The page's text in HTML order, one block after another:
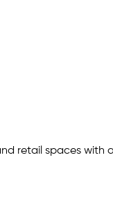
retail spaces with